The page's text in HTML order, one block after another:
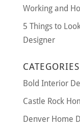
Working and
5 Things to
Designer
CATEGORIES
Bold Interior
Castle Rock
Denver Home